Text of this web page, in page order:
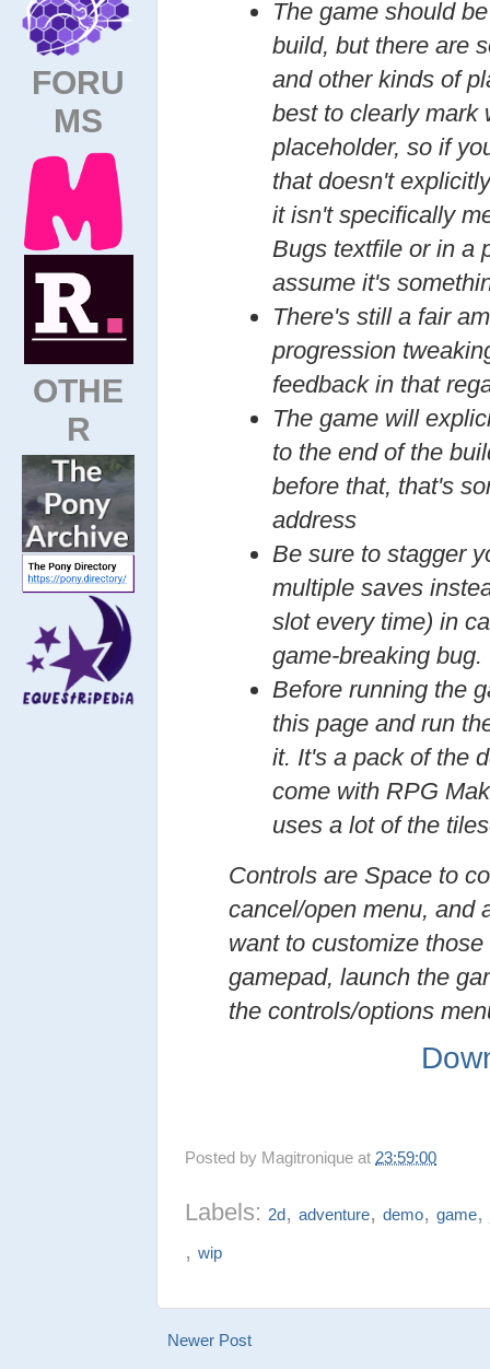
FORU
MS
OTHE
R
The game should
build, but there are
and other kinds of
best to clearly mark
placeholder, so if
that doesn't
it isn't specifically
Bugs textfile or in a
assume it's
There's still a fair
progression
feedback in that
The game will
to the end of the
before that, that's
address
Be sure to stagger
multiple saves
slot every time) in
game-breaking bug.
Before running the
this page and run
it. It's a pack of the
come with RPG
uses a lot of the
Controls are Space to
cancel/open menu, and
want to customize
gamepad, launch the
the controls/options
Posted by Magitroniqueat 23:59:00
Labels: 2d,adventure,demo,game,
,wip
Newer Post